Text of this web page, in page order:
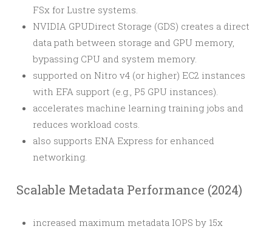
FSx for Lustre systems.
NVIDIA GPUDirect Storage (GDS) creates a direct
data path between storage and GPU memory,
bypassing CPU and system memory.
supported on Nitro v4 (or higher) EC2 instances
with EFA support (e.g., P5 GPU instances).
accelerates machine learning training jobs and
reduces workload costs.
also supports ENA Express for enhanced
networking.
Scalable Metadata Performance (2024)
increased maximum metadata IOPS by 15x